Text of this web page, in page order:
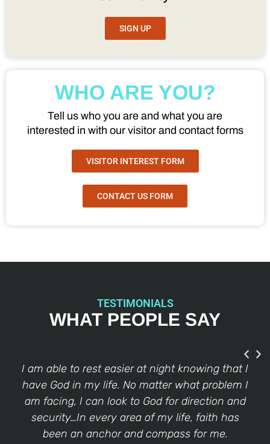
SIGN UP
WHO ARE YOU?
Tell us who you are and what you are
interested in with our visitor and contact forms
VISITOR INTEREST FORM
CONTACT US FORM
TESTIMONIALS
WHAT PEOPLE SAY
I am able to rest easier at night knowing that I
have God in my life. No matter what problem I
am facing, I can look to God for direction and
security…In every area of my life, faith has
been an anchor and compass for me.